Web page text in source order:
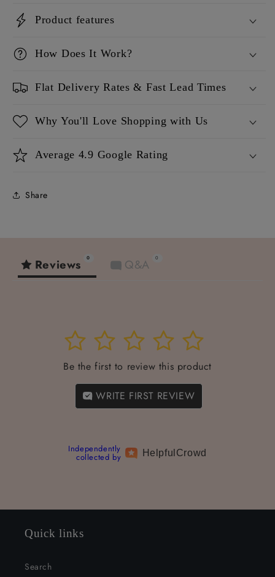
Product features
How Does It Work?
Flat Delivery Rates & Fast Lead Times
Why You'll Love Shopping with Us
Average 4.9 Google Rating
Share
Reviews 0 Q&A 0
5
4
3
2
1
Be the first to review this product
WRITE FIRST REVIEW
Independently
collected by Helpful Crowd
Quick links
Search